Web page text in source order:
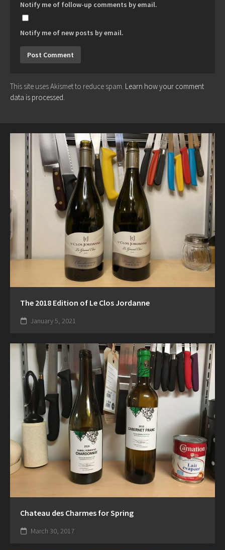
Notify me of follow-up comments by email.
Notify me of new posts by email.
This site uses Akismet to reduce spam. Learn how your comment
data is processed.
The 2018 Edition of Le Clos Jordanne
January 5, 2021
Chateau des Charmes for Spring
March 30, 2017